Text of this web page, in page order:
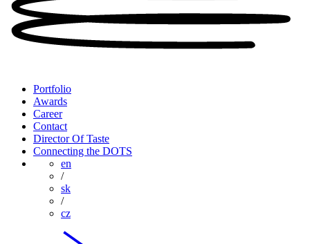
Portfolio
Awards
Career
Contact
Director Of Taste
Connecting the DOTS
en
/
sk
/
cz